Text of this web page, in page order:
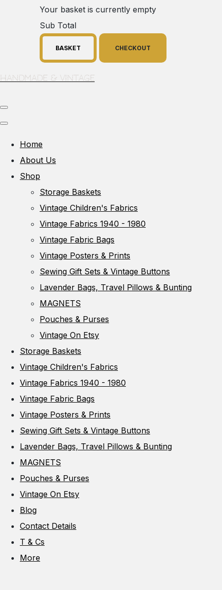
Your basket is currently empty
Sub Total
BASKET CHECKOUT
Handmade & Vintage
Home
About Us
Shop
Storage Baskets
Vintage Children's Fabrics
Vintage Fabrics 1940 - 1980
Vintage Fabric Bags
Vintage Posters & Prints
Sewing Gift Sets & Vintage Buttons
Lavender Bags, Travel Pillows & Bunting
MAGNETS
Pouches & Purses
Vintage On Etsy
Storage Baskets
Vintage Children's Fabrics
Vintage Fabrics 1940 - 1980
Vintage Fabric Bags
Vintage Posters & Prints
Sewing Gift Sets & Vintage Buttons
Lavender Bags, Travel Pillows & Bunting
MAGNETS
Pouches & Purses
Vintage On Etsy
Blog
Contact Details
T & Cs
More